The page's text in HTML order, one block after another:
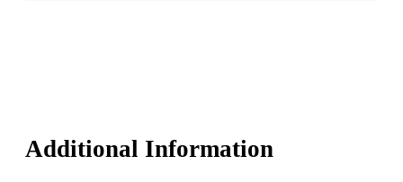
Additional Information